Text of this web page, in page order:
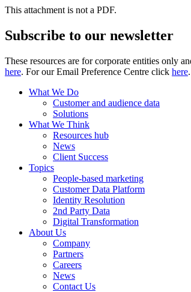
This attachment is not a PDF.
Subscribe to our newsletter
These resources are for corporate entities only
here. For our Email Preference Centre click here
What We Do
Customer and audience data
Solutions
What We Think
Resources hub
News
Client Success
Topics
People-based marketing
Customer Data Platform
Identity Resolution
2nd Party Data
Digital Transformation
About Us
Company
Partners
Careers
News
Contact Us